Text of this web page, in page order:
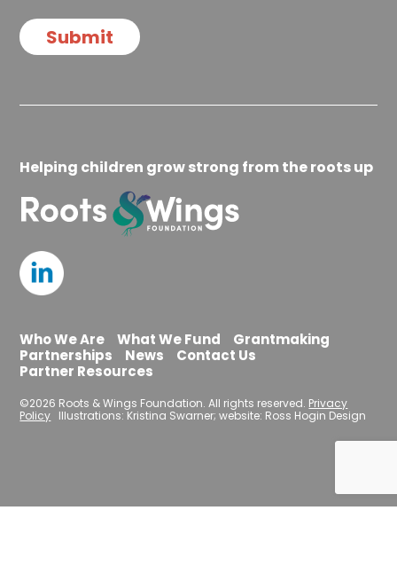
o
x
e
Submit
Helping children grow strong from the roots up
Who We Are What We Fund
Grantmaking
Partnerships
News
Contact Us
Partner Resources
©2026 Roots & Wings Foundation. All rights reserved. Privacy
Policy Illustrations: Kristina Swarner; website: Ross Hogin Design